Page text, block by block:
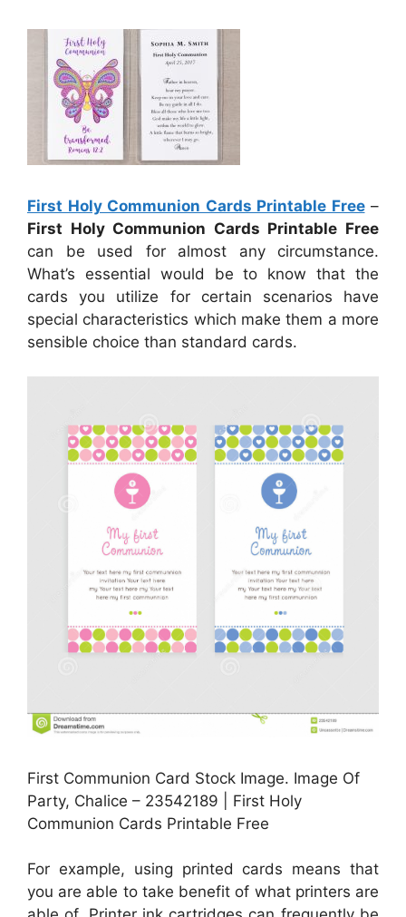
First Holy Communion Cards Printable Free–
First Holy Communion Cards Printable Free
can be used for almost any circumstance.
What’s essential would be to know that the
cards you utilize for certain scenarios have
special characteristics which make them a more
sensible choice than standard cards.
First Communion Card Stock Image. Image Of
Party, Chalice – 23542189 | First Holy
Communion Cards Printable Free
For example, using printed cards means that
you are able to take benefit of what printers are